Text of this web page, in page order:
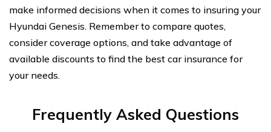
make informed decisions when it comes to insuring your
Hyundai Genesis. Remember to compare quotes,
consider coverage options, and take advantage of
available discounts to find the best car insurance for
your needs.
Frequently Asked Questions